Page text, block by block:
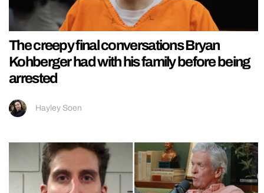
The creepy final conversations Bryan
Kohberger had with his family before being
arrested
Hayley Soen